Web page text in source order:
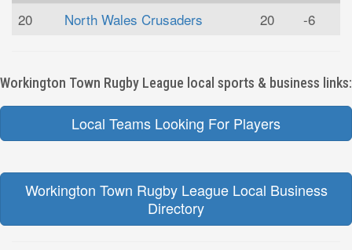
20
North Wales Crusaders 20 -6
Workington Town Rugby League local sports & business links:
Local Teams Looking For Players
Workington Town Rugby League Local Business
Directory